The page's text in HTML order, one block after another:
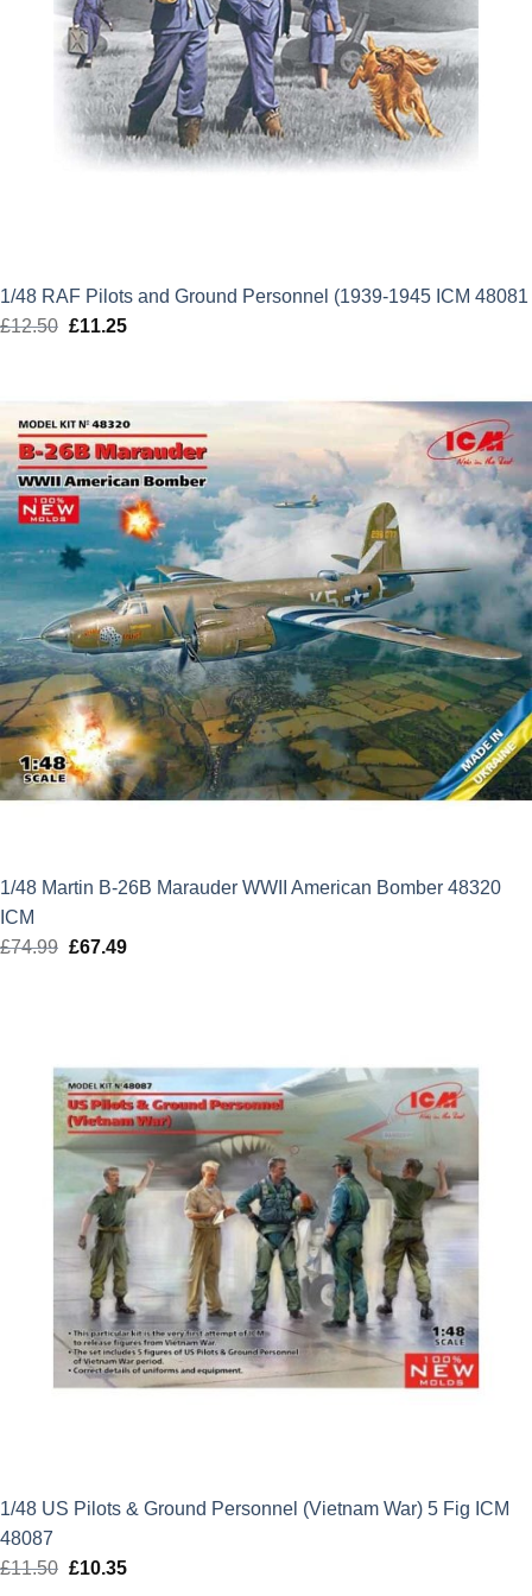
1/48 RAF Pilots and Ground Personnel (1939-1945 ICM 48081
£12.50 Original
£12.50.
£11.25Current
1/48 Martin B-26B Marauder WWII American Bomber 48320
ICM
£74.99 Original
£67.49Current
1/48 US Pilots & Ground Personnel (Vietnam War) 5 Fig ICM
48087
£11.50 Original
£10.35Current